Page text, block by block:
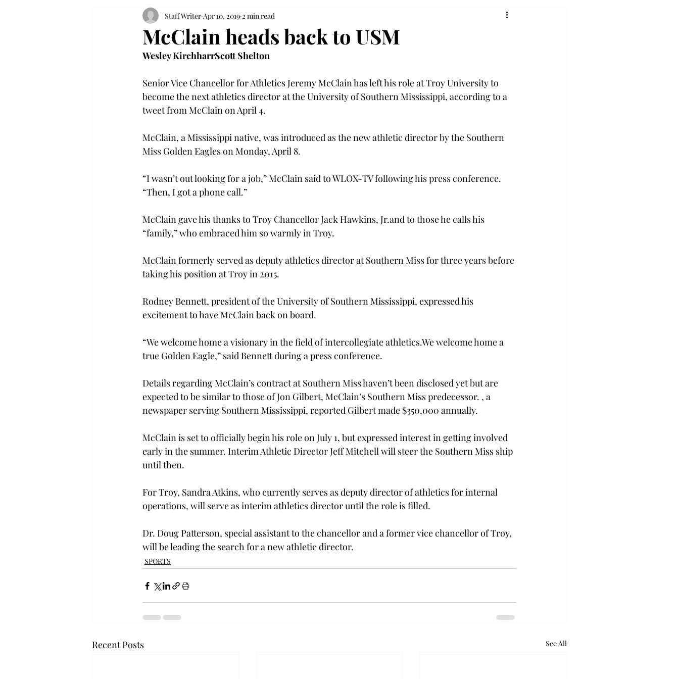
McClain heads back to USM
Staff Writer Apr 10, 2019 2 min read
Wesley KirchharrScott Shelton
Senior Vice Chancellor for Athletics Jeremy McClain has left his role at Troy University to
become the next athletics director at the University of Southern Mississippi, according to a
tweet from McClain on April 4.
McClain, a Mississippi native, was introduced as the new athletic director by the Southern
Miss Golden Eagles on Monday, April 8.
“I wasn’t out looking for a job,” McClain said to WLOX-TV following his press conference.
“Then, I got a phone call.”
McClain gave his thanks to Troy Chancellor Jack Hawkins, Jr.and to those he calls his
“family,” who embraced him so warmly in Troy.
McClain formerly served as deputy athletics director at Southern Miss for three years before
taking his position at Troy in 2015.
Rodney Bennett, president of the University of Southern Mississippi, expressed his
excitement to have McClain back on board.
“We welcome home a visionary in the field of intercollegiate athletics.We welcome home a
true Golden Eagle,” said Bennett during a press conference.
Details regarding McClain’s contract at Southern Miss haven’t been disclosed yet but are
expected to be similar to those of Jon Gilbert, McClain’s Southern Miss predecessor. , a
newspaper serving Southern Mississippi, reported Gilbert made $350,000 annually.
McClain is set to officially begin his role on July 1, but expressed interest in getting involved
early in the summer. Interim Athletic Director Jeff Mitchell will steer the Southern Miss ship
until then.
For Troy, Sandra Atkins, who currently serves as deputy director of athletics for internal
operations, will serve as interim athletics director until the role is filled.
Dr. Doug Patterson, special assistant to the chancellor and a former vice chancellor of Troy,
will be leading the search for a new athletic director.
SPORTS
Recent Posts See All